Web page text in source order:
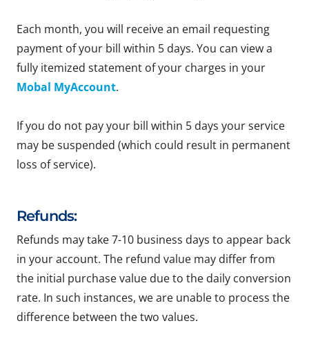
Each month, you will receive an email requesting
payment of your bill within 5 days. You can view a
fully itemized statement of your charges in your
Mobal MyAccount.
If you do not pay your bill within 5 days your service
may be suspended (which could result in permanent
loss of service).
Refunds:
Refunds may take 7-10 business days to appear back
in your account. The refund value may differ from
the initial purchase value due to the daily conversion
rate. In such instances, we are unable to process the
difference between the two values.